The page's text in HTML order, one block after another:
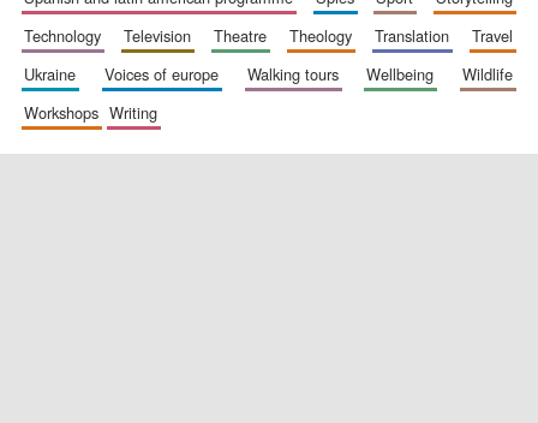
college home of the
festival. Founded
technology
television theatre theology translation
travel
ukraine
voices of europe walking tours wellbeing
wildlife
workshops
writing